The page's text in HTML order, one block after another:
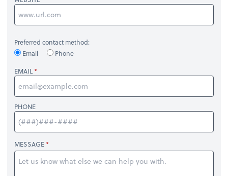
Preferred contact method:
Email
Phone
EMAIL
PHONE
MESSAGE